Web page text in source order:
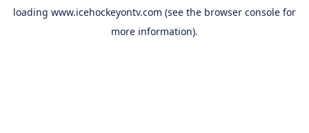
loading www.icehockeyontv.com (see the browser console for
more information).